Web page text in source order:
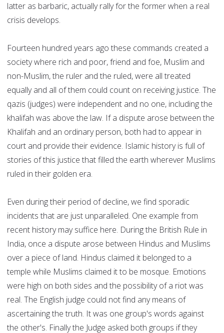
latter as barbaric, actually rally for the former when a real
crisis develops.
Fourteen hundred years ago these commands created a
society where rich and poor, friend and foe, Muslim and
non-Muslim, the ruler and the ruled, were all treated
equally and all of them could count on receiving justice. The
qazis (judges) were independent and no one, including the
khalifah was above the law. If a dispute arose between the
Khalifah and an ordinary person, both had to appear in
court and provide their evidence. Islamic history is full of
stories of this justice that filled the earth wherever Muslims
ruled in their golden era.
Even during their period of decline, we find sporadic
incidents that are just unparalleled. One example from
recent history may suffice here. During the British Rule in
India, once a dispute arose between Hindus and Muslims
over a piece of land. Hindus claimed it belonged to a
temple while Muslims claimed it to be mosque. Emotions
were high on both sides and the possibility of a riot was
real. The English judge could not find any means of
ascertaining the truth. It was one group's words against
the other's. Finally the Judge asked both groups if they